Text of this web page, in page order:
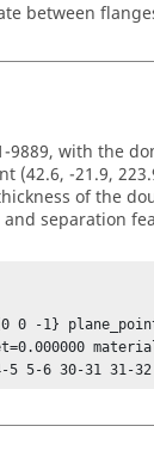
between
9889, with the
(42.6, -21.9,
of the
separation
0 -1}
5-6 30-31 31-